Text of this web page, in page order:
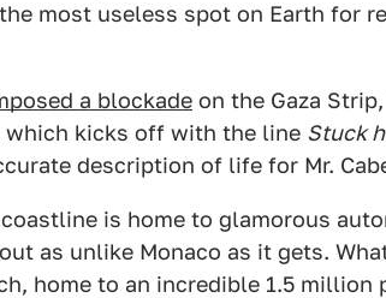
most useless spot on Earth for
a blockade on the Gaza
which kicks off with the line Stuck
description of life for Mr.
is home to glamorous
as unlike Monaco as it gets.
home to an incredible 1.5 million